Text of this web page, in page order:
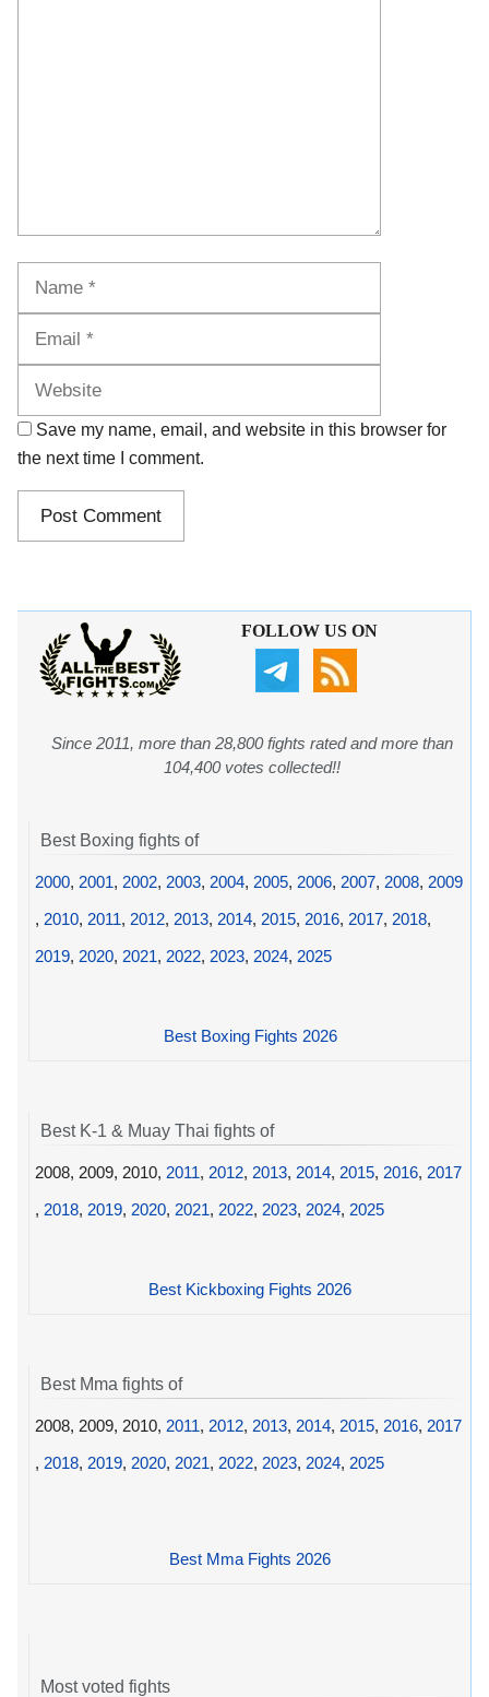
Save my name, email, and website in this browser for
the next time I comment.
FOLLOW US ON
Since 2011, more than 28,800 fights rated and more than
104,400 votes collected!!
Best Boxing fights of
2000, 2001, 2002, 2003, 2004, 2005, 2006, 2007, 2008, 2009
, 2010, 2011, 2012, 2013, 2014, 2015, 2016, 2017, 2018,
2019, 2020, 2021, 2022, 2023, 2024, 2025
Best Boxing Fights 2026
Best K-1 & Muay Thai fights of
2008, 2009, 2010, 2011, 2012, 2013, 2014, 2015, 2016, 2017
, 2018, 2019, 2020, 2021, 2022, 2023, 2024, 2025
Best Kickboxing Fights 2026
Best Mma fights of
2008, 2009, 2010, 2011, 2012, 2013, 2014, 2015, 2016, 2017
, 2018, 2019, 2020, 2021, 2022, 2023, 2024, 2025
Best Mma Fights 2026
Most voted fights